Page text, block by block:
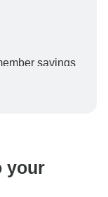
savings
booking will
your